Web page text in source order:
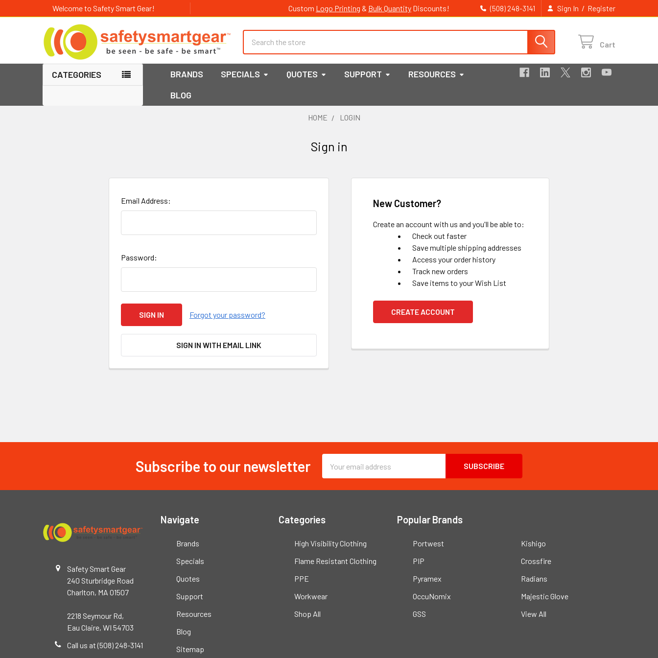
Welcome to Safety Smart Gear! Custom Logo Printing & Bulk Quantity Discounts! (508) 248-3141 Sign In / Register
Cart
CATEGORIES BRANDS SPECIALS QUOTES SUPPORT
RESOURCES
BLOG
HOME LOGIN
Sign in
Email Address:
Password:
Forgot your password?
SIGN IN WITH EMAIL LINK
New Customer?
Create an account with us and you'll be able to:
Check out faster
Save multiple shipping addresses
Access your order history
Track new orders
Save items to your Wish List
CREATE ACCOUNT
Subscribe to our newsletter
Email
Address
Safety Smart Gear
240 Sturbridge Road
Charlton, MA 01507
2218 Seymour Rd,
Eau Claire, WI 54703
Call us at (508) 248-3141
Navigate
Brands
Specials
Quotes
Support
Resources
Blog
Sitemap
Categories
High Visibility Clothing
Flame Resistant Clothing
PPE
Workwear
Shop All
Popular Brands
Portwest
PIP
Pyramex
OccuNomix
GSS
Kishigo
Crossfire
Radians
Majestic Glove
View All